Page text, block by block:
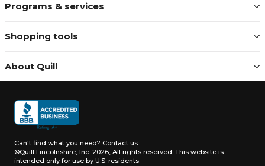
Programs & services
Shopping tools
About Quill
Can't find what you need? Contact us
©Quill Lincolnshire, Inc. 2026, All rights reserved. This website is
intended only for use by U.S. residents.